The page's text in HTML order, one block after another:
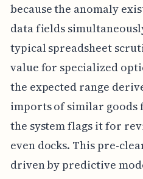
because the anomaly
data fields
typical spreadsheet
value for specialized
the expected range
imports of similar
the system flags it for
even docks. This pre-
driven by predictive